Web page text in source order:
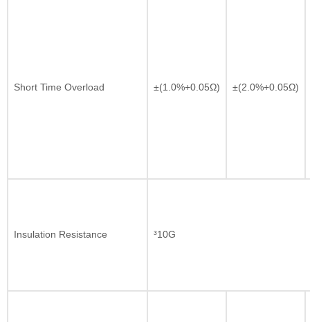
Short Time Overload ±(1.0%+0.05Ω) ±(2.0%+0.05Ω)
Insulation Resistance ³10G